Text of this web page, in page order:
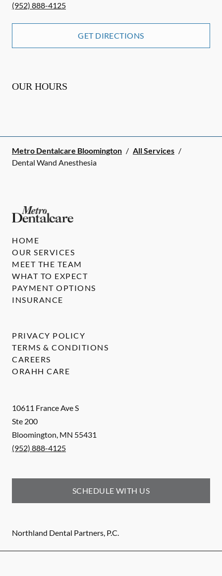
(952) 888-4125
GET DIRECTIONS
OUR HOURS
Metro Dentalcare Bloomington / All Services /
Dental Wand Anesthesia
10611 France Ave S
Ste 200
Bloomington, MN 55431
(952) 888-4125
SCHEDULE WITH US
Northland Dental Partners, P.C.
HOME
OUR SERVICES
MEET THE TEAM
WHAT TO EXPECT
PAYMENT OPTIONS
INSURANCE
PRIVACY POLICY
TERMS & CONDITIONS
CAREERS
ORAHH CARE